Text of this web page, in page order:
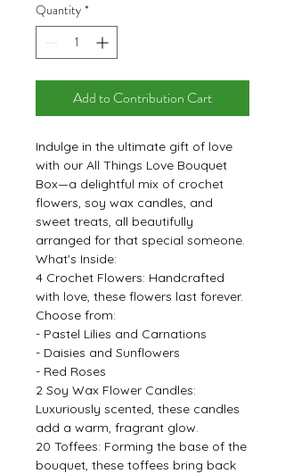
Quantity *
Add to Contribution Cart
Indulge in the ultimate gift of love
with our All Things Love Bouquet
Box—a delightful mix of crochet
flowers, soy wax candles, and
sweet treats, all beautifully
arranged for that special someone.
What's Inside:
4 Crochet Flowers: Handcrafted
with love, these flowers last forever.
Choose from:
- Pastel Lilies and Carnations
- Daisies and Sunflowers
- Red Roses
2 Soy Wax Flower Candles:
Luxuriously scented, these candles
add a warm, fragrant glow.
20 Toffees: Forming the base of the
bouquet, these toffees bring back